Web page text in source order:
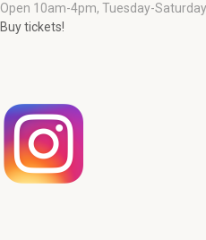
Open 10am-4pm, Tuesday-Saturday
Buy tickets!